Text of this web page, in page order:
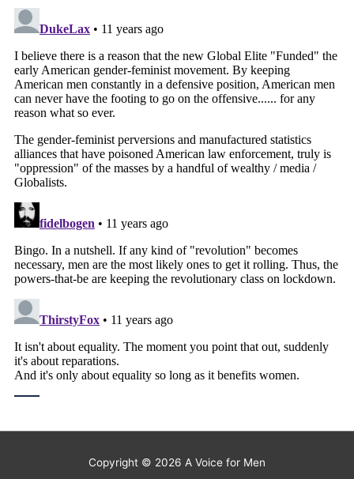
Copyright © 2026 A Voice for Men